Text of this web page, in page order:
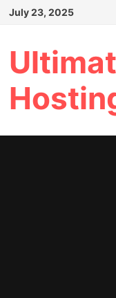
Skip
July 23, 2025